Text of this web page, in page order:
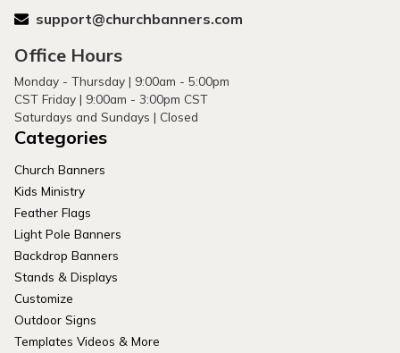
support@churchbanners.com
Office Hours
Monday - Thursday | 9:00am - 5:00pm
CST Friday | 9:00am - 3:00pm CST
Saturdays and Sundays | Closed
Categories
Church Banners
Kids Ministry
Feather Flags
Light Pole Banners
Backdrop Banners
Stands & Displays
Customize
Outdoor Signs
Templates Videos & More